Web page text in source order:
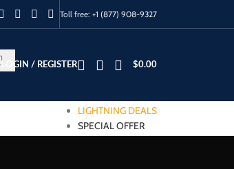
Toll free: +1 (877) 908-9327
LOGIN / REGISTER $0.00
LIGHTNING DEALS
SPECIAL OFFER